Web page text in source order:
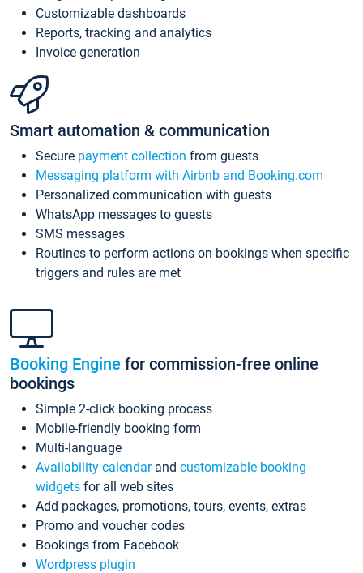
Customizable dashboards
Reports, tracking and analytics
Invoice generation
Smart automation & communication
Secure payment collection from guests
Messaging platform with Airbnb and Booking.com
Personalized communication with guests
WhatsApp messages to guests
SMS messages
Routines to perform actions on bookings when specific
triggers and rules are met
Booking Engine for commission-free online
bookings
Simple 2-click booking process
Mobile-friendly booking form
Multi-language
Availability calendarand customizable booking
widgets for all web sites
Add packages, promotions, tours, events, extras
Promo and voucher codes
Bookings from Facebook
Wordpress plugin